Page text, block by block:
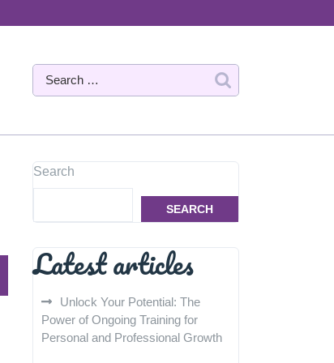
Search
SEARCH
Latest articles
Unlock Your Potential: The
Power of Ongoing Training for
Personal and Professional Growth